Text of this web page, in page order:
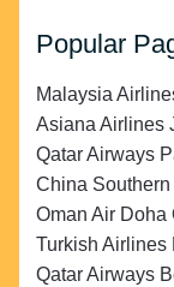
Popular
Malaysia
Asiana Airlines
Qatar Airways
China Southern
Oman Air Doha
Turkish Airlines
Qatar Airways